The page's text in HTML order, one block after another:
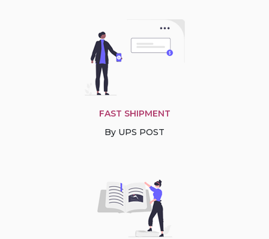
FAST SHIPMENT
By UPS POST